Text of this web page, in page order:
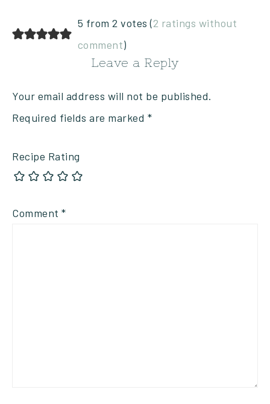
5 from 2 votes (2 ratings without
comment)
Leave a Reply
Your email address will not be published.
Required fields are marked *
Recipe Rating
Comment *